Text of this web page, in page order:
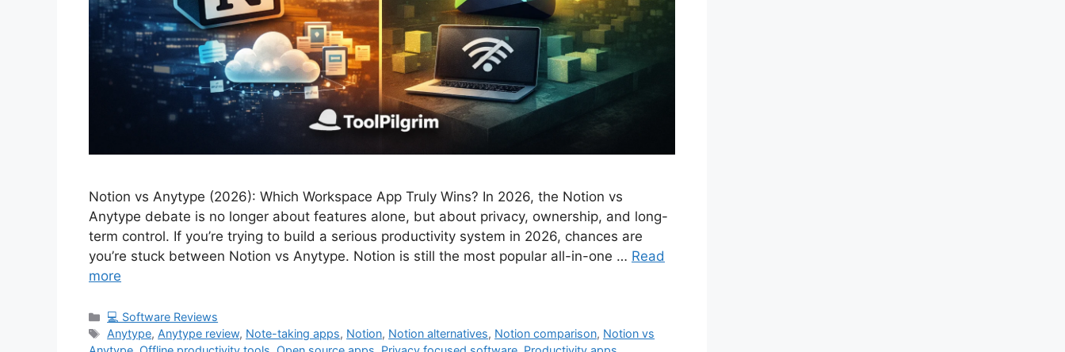
Notion vs Anytype (2026): Which Workspace App Truly Wins? In 2026, the Notion vs
Anytype debate is no longer about features alone, but about privacy, ownership, and long-
term control. If you’re trying to build a serious productivity system in 2026, chances are
you’re stuck between Notion vs Anytype. Notion is still the most popular all-in-one … Read
more
Categories
💻 Software Reviews
Tags
Anytype,Anytype review, Note-taking apps, Notion, Notion alternatives, Notion comparison, Notion vs